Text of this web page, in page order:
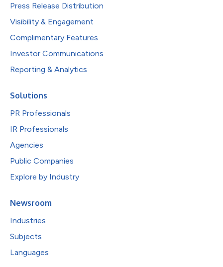
Press Release Distribution
Visibility & Engagement
Complimentary Features
Investor Communications
Reporting & Analytics
Solutions
PR Professionals
IR Professionals
Agencies
Public Companies
Explore by Industry
Newsroom
Industries
Subjects
Languages